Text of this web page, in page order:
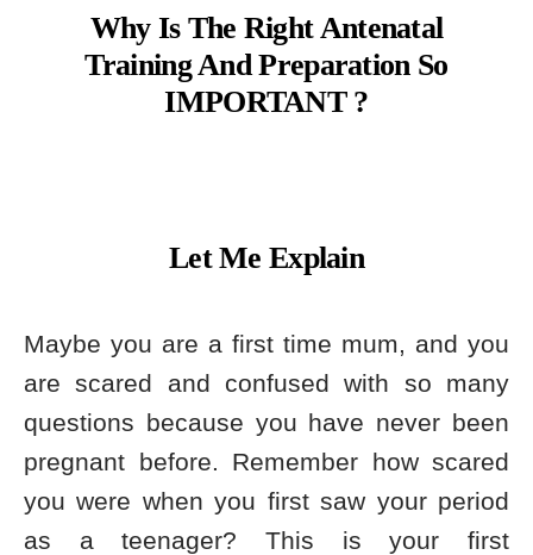
Why Is The Right Antenatal
Training And Preparation So
IMPORTANT ?
Let Me Explain
Maybe you are a first time mum, and you
are scared and confused with so many
questions because you have never been
pregnant before. Remember how scared
you were when you first saw your period
as a teenager? This is your first